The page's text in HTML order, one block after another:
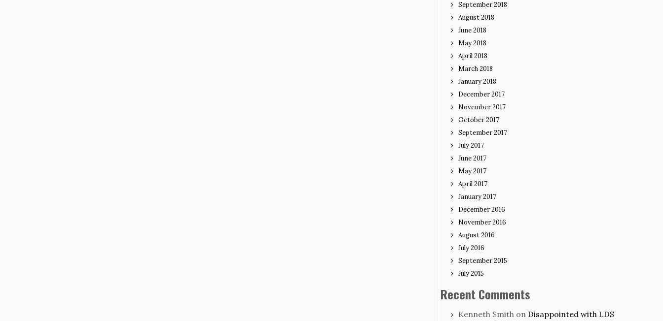
September 2018
August 2018
June 2018
May 2018
April 2018
March 2018
January 2018
December 2017
November 2017
October 2017
September 2017
July 2017
June 2017
May 2017
April 2017
January 2017
December 2016
November 2016
August 2016
July 2016
September 2015
July 2015
Recent Comments
Kenneth Smith on Disappointed with LDS